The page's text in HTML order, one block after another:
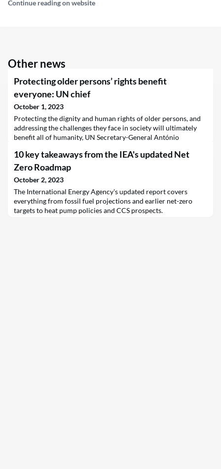
Continue reading on website
Other news
Protecting older persons’ rights benefit
everyone: UN chief
October 1, 2023
Protecting the dignity and human rights of older persons, and
addressing the challenges they face in society will ultimately
benefit all of humanity, UN Secretary-General António
10 key takeaways from the IEA's updated Net
Zero Roadmap
October 2, 2023
The International Energy Agency's updated report covers
everything from fossil fuel projections and earlier net-zero
targets to heat pump policies and CCS prospects.